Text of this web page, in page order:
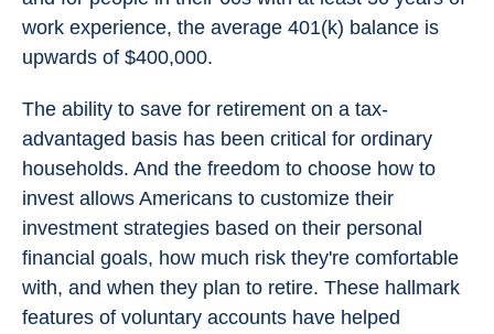
work experience, the average 401(k) balance is
upwards of $400,000.
The ability to save for retirement on a tax-
advantaged basis has been critical for ordinary
households. And the freedom to choose how to
invest allows Americans to customize their
investment strategies based on their personal
financial goals, how much risk they're comfortable
with, and when they plan to retire. These hallmark
features of voluntary accounts have helped